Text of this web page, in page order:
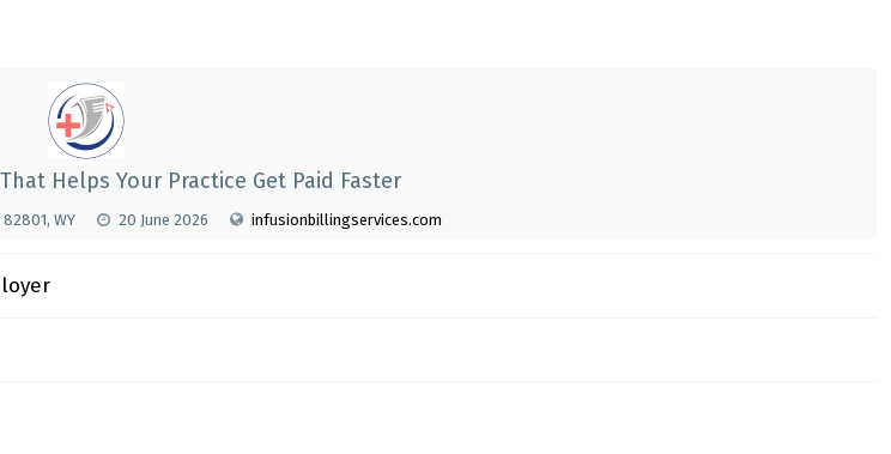
Helps Your Practice Get Paid Faster
82801, WY 20 June 2026 infusionbillingservices.com